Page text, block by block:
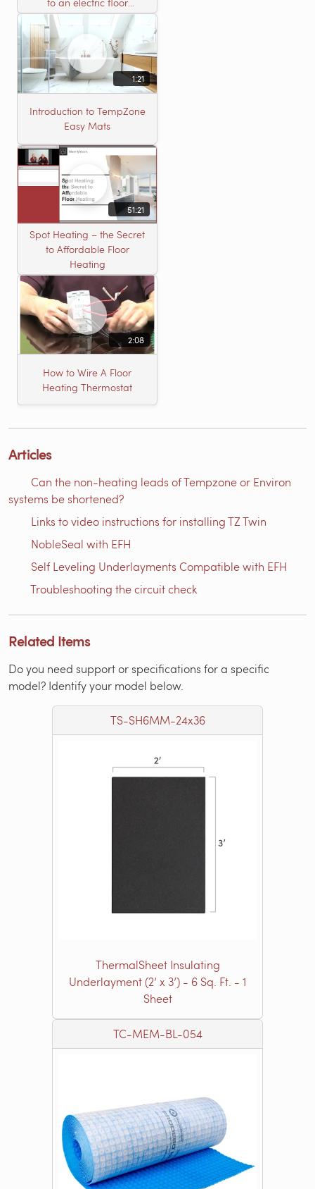
heating roll
1:21
Introduction to TempZone
Easy Mats
51:21
Spot Heating – the Secret
to Affordable Floor
Heating
2:08
How to Wire A Floor
Heating Thermostat
Articles
Can the non-heating leads of Tempzone or Environ
systems be shortened?
Links to video instructions for installing TZ Twin
NobleSeal with EFH
Self Leveling Underlayments Compatible with EFH
Troubleshooting the circuit check
Related Items
Do you need support or specifications for a specific
model? Identify your model below.
TS-SH6MM-24x36
ThermalSheet Insulating
Underlayment (2’ x 3’) - 6 Sq. Ft. - 1
Sheet
TC-MEM-BL-054